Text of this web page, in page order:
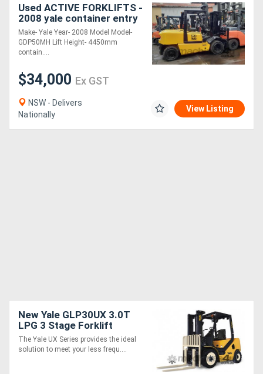
Used ACTIVE FORKLIFTS -
2008 yale container entry
5 ton diesel forklift for
sale solid tyres side shift
Make- Yale Year- 2008 Model Model-
GDP50MH Lift Height- 4450mm
contain....
$34,000 Ex GST
NSW - Delivers
Nationally
View Listing
New Yale GLP30UX 3.0T
LPG 3 Stage Forklift
The Yale UX Series provides the ideal
solution to meet your less frequ....